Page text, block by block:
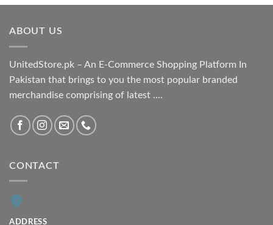
₨ 1,800.00
ABOUT US
UnitedStore.pk – An E-Commerce Shopping Platform In
Pakistan that brings to you the most popular branded
merchandise comprising of latest ....
CONTACT
ADDRESS